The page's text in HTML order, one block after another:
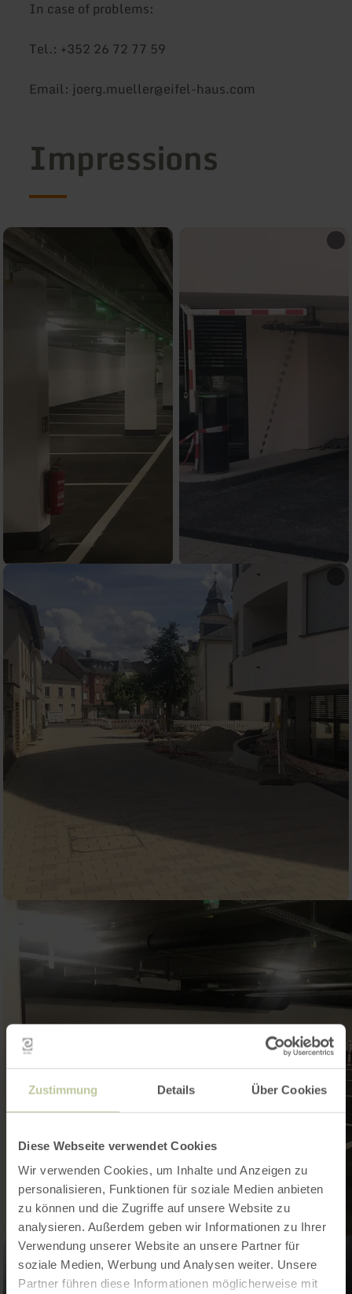
Zustimmung Details Über Cookies
Diese Webseite verwendet Cookies
Wir verwenden Cookies, um Inhalte und Anzeigen zu
personalisieren, Funktionen für soziale Medien anbieten
zu können und die Zugriffe auf unsere Website zu
analysieren. Außerdem geben wir Informationen zu Ihrer
Verwendung unserer Website an unsere Partner für
soziale Medien, Werbung und Analysen weiter. Unsere
Partner führen diese Informationen möglicherweise mit
In case of problems:
Tel.: +352 26 72 77 59
Email: joerg.mueller@eifel-haus.com
Impressions